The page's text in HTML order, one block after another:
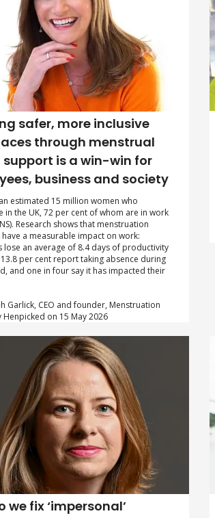
safer, more inclusive
through menstrual
is a win-win for
business and society
estimated 15 million women who
in the UK, 72 per cent of whom are in work
Research shows that menstruation
a measurable impact on work:
lose an average of 8.4 days of productivity
per cent report taking absence during
and one in four say it has impacted their
Garlick, CEO and founder, Menstruation
Henpicked on 15 May 2026
we fix ‘impersonal’